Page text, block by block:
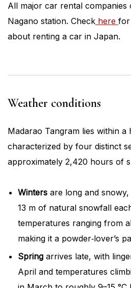
All major car rental
Nagano station. Check here for
about renting a car in Japan.
Weather conditions
Madarao Tangram lies within
characterized by four distinct
approximately 2,420 hours of
Winters are long and snowy,
13 m of natural snowfall
temperatures ranging from
making it a powder‐lover’s
Spring arrives late, with
April and temperatures